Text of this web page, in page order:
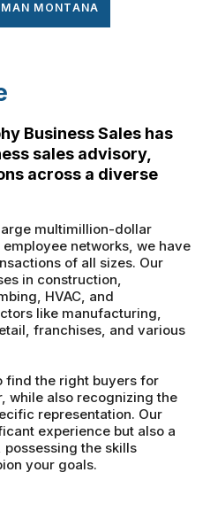
MONTANA
Business Sales has
sales advisory,
across a diverse
multimillion-dollar
networks, we have
of all sizes. Our
in construction,
HVAC, and
like manufacturing,
franchises, and various
find the right buyers for
while also recognizing the
representation. Our
experience but also a
the skills
your goals.